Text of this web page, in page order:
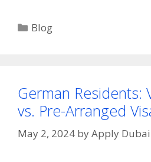
Blog
German Residents:
vs. Pre-Arranged
May 2, 2024 byApply